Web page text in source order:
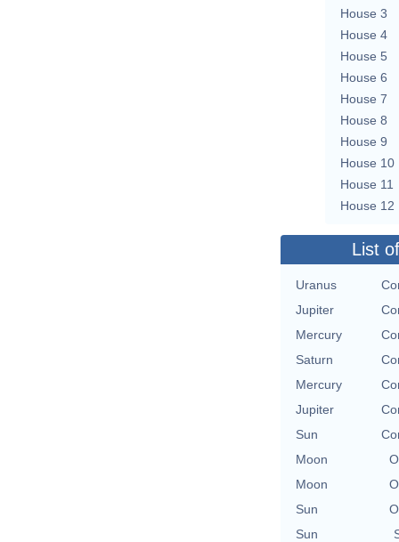
House 3
House 4
House 5
House 6
House 7
House 8
House 9
House 10
House 11
House 12
List
Uranus
Jupiter
Mercury
Saturn
Mercury
Jupiter
Sun
Moon
Moon
Sun
Sun